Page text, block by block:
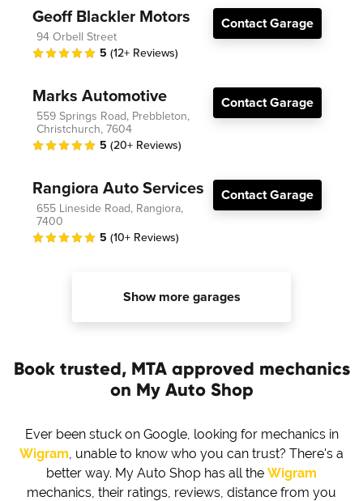
Geoff Blackler Motors
94 Orbell Street
5 (12+ Reviews)
Contact Garage
Marks Automotive
559 Springs Road, Prebbleton,
Christchurch, 7604
5 (20+ Reviews)
Contact Garage
Rangiora Auto Services
655 Lineside Road, Rangiora,
7400
5 (10+ Reviews)
Contact Garage
Show more garages
Book trusted, MTA approved mechanics
on My Auto Shop
Ever been stuck on Google, looking for mechanics in
Wigram, unable to know who you can trust? There's a
better way. My Auto Shop has all the Wigram
mechanics, their ratings, reviews, distance from you